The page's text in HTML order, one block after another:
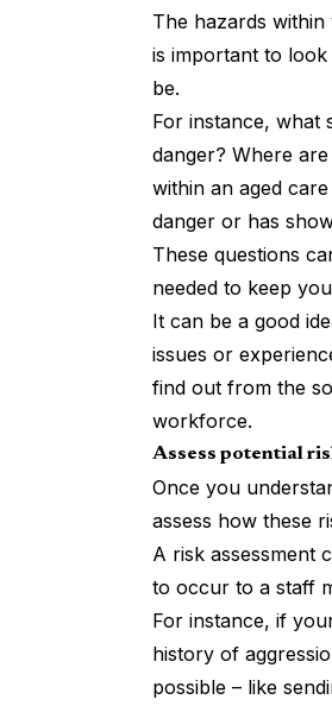
The hazards
is important to
be.
For instance, what
danger? Where
within an aged
danger or has
These questions
needed to keep
It can be a good
issues or
find out from the
workforce.
Assess potential
Once you
assess how these
A risk assessment
to occur to a staff
For instance, if
history of
possible – like